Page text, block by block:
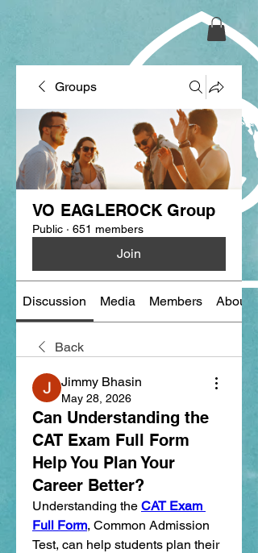
Groups
VO EAGLEROCK Group
Public · 651 members
Join
Discussion Media Members About
Back
Jimmy Bhasin
May 28, 2026
Can Understanding the
CAT Exam Full Form
Help You Plan Your
Career Better?
Understanding the CAT Exam
Full Form, Common Admission
Test, can help students plan their